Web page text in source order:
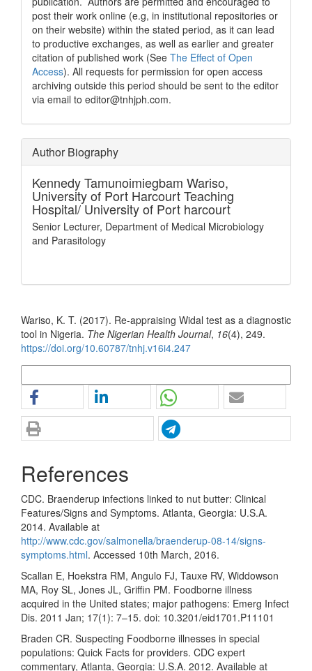
post their work online (e.g, in institutional repositories or
on their website) within the stated period, as it can lead
to productive exchanges, as well as earlier and greater
citation of published work (See The Effect of Open
Access). All requests for permission for open access
archiving outside this period should be sent to the editor
via email to editor@tnhjph.com.
Author Biography
Kennedy Tamunoimiegbam Wariso,
University of Port Harcourt Teaching
Hospital/ University of Port harcourt
Senior Lecturer, Department of Medical Microbiology
and Parasitology
Wariso, K. T. (2017). Re-appraising Widal test as a diagnostic
tool in Nigeria. The Nigerian Health Journal, 16(4), 249.
https://doi.org/10.60787/tnhj.v16i4.247
References
CDC. Braenderup infections linked to nut butter: Clinical
Features/Signs and Symptoms. Atlanta, Georgia: U.S.A.
2014. Available at
http://www.cdc.gov/salmonella/braenderup-08-14/signs-
symptoms.html. Accessed 10th March, 2016.
Scallan E, Hoekstra RM, Angulo FJ, Tauxe RV, Widdowson
MA, Roy SL, Jones JL, Griffin PM. Foodborne illness
acquired in the United states; major pathogens: Emerg Infect
Dis. 2011 Jan; 17(1): 7–15. doi: 10.3201/eid1701.P11101
Braden CR. Suspecting Foodborne illnesses in special
populations: Quick Facts for providers. CDC expert
commentary, Atlanta, Georgia: U.S.A. 2012. Available at